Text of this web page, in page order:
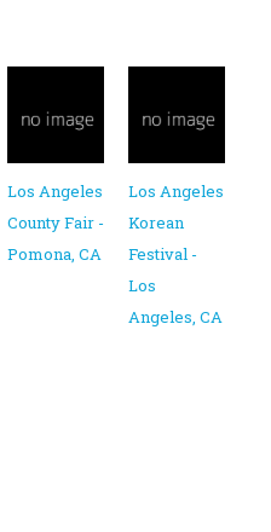
Los Angeles
County Fair -
Pomona, CA
Los Angeles
Korean
Festival -
Los
Angeles, CA